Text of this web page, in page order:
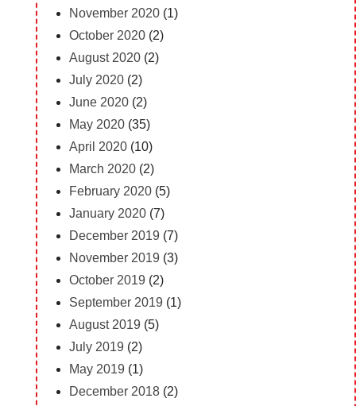
November 2020(1)
October 2020(2)
August 2020(2)
July 2020(2)
June 2020(2)
May 2020(35)
April 2020(10)
March 2020(2)
February 2020(5)
January 2020(7)
December 2019 (7)
November 2019 (3)
October 2019 (2)
September 2019 (1)
August 2019 (5)
July 2019 (2)
May 2019 (1)
December 2018(2)